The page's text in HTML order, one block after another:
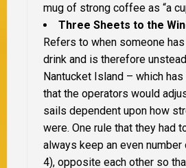
mug of strong coffee as “a
Three Sheets to the
Refers to when someone
drink and is therefore
Nantucket Island – which
that the operators would
sails dependent upon how
were. One rule that they had
always keep an even
4), opposite each other so